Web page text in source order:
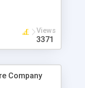
have
Script with our
so you can
concerns. The
Views
3371
Company